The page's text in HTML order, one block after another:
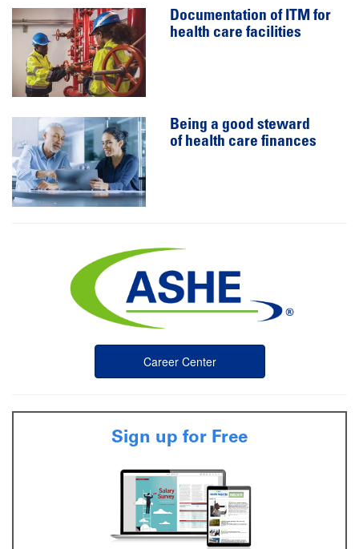
Documentation of ITM for
health care facilities
Being a good steward
of health care finances
Career Center
Sign up for Free